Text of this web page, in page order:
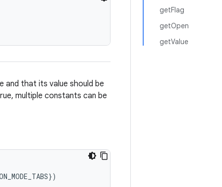
getFlag
getOpen
getValue
that its value should be
multiple constants can be
})